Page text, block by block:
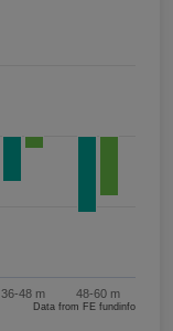
36-48 m 48-60 m
Data from FE fundinfo